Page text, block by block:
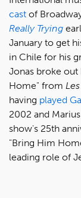
cast of
Really Trying
January to get
in Chile for his
Jonas broke
Home" from
having played
2002 and
show's 25th
"Bring Him
leading role of